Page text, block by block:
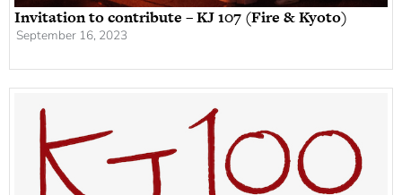
Invitation to contribute – KJ 107 (Fire & Kyoto)
September 16, 2023